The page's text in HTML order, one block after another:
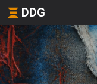
DDG